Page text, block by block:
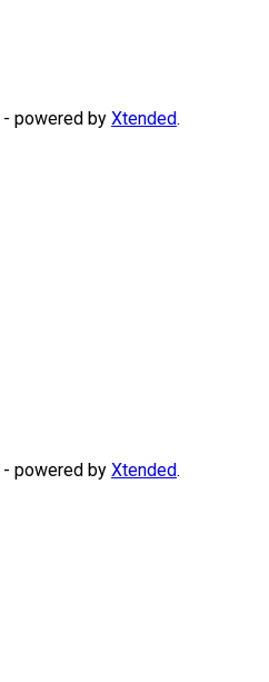
- powered by Xtended.
- powered by Xtended.